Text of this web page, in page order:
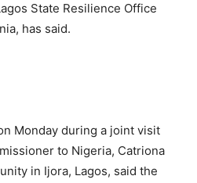
State Resilience Office
has said.
Monday during a joint visit
to Nigeria, Catriona
in Ijora, Lagos, said the